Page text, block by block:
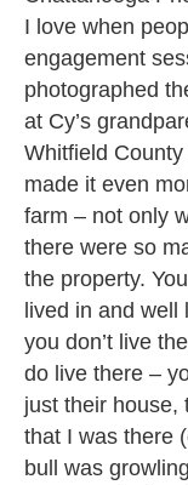
I love when
engagement
photographed
at Cy’s
Whitfield County
made it even
farm – not only
there were so
the property.
lived in and well
you don’t live
do live there –
just their house,
that I was there
bull was